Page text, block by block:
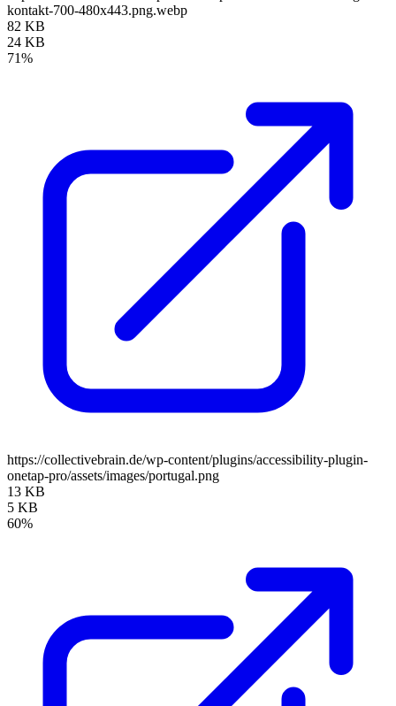
kontakt-700-480x443.png.webp
82 KB
24 KB
71%
https://collectivebrain.de/wp-content/plugins/accessibility-plugin-
onetap-pro/assets/images/portugal.png
13 KB
5 KB
60%